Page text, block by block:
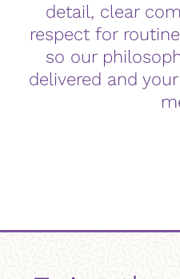
detail, clear
respect for
so our
delivered and